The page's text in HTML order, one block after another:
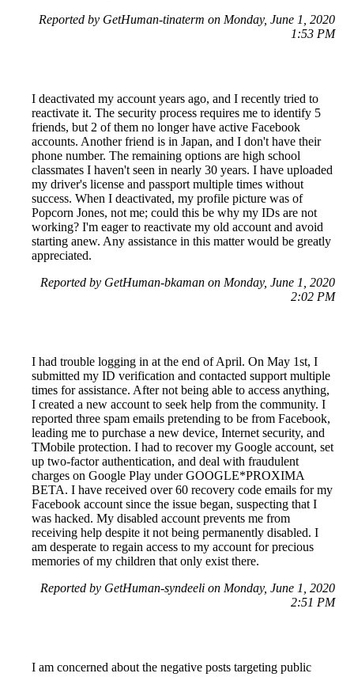
Reported by GetHuman-tinaterm on Monday, June 1, 2020
1:53 PM
I deactivated my account years ago, and I recently tried to
reactivate it. The security process requires me to identify 5
friends, but 2 of them no longer have active Facebook
accounts. Another friend is in Japan, and I don't have their
phone number. The remaining options are high school
classmates I haven't seen in nearly 30 years. I have uploaded
my driver's license and passport multiple times without
success. When I deactivated, my profile picture was of
Popcorn Jones, not me; could this be why my IDs are not
working? I'm eager to reactivate my old account and avoid
starting anew. Any assistance in this matter would be greatly
appreciated.
Reported by GetHuman-bkaman on Monday, June 1, 2020
2:02 PM
I had trouble logging in at the end of April. On May 1st, I
submitted my ID verification and contacted support multiple
times for assistance. After not being able to access anything,
I created a new account to seek help from the community. I
reported three spam emails pretending to be from Facebook,
leading me to purchase a new device, Internet security, and
TMobile protection. I had to recover my Google account, set
up two-factor authentication, and deal with fraudulent
charges on Google Play under GOOGLE*PROXIMA
BETA. I have received over 60 recovery code emails for my
Facebook account since the issue began, suspecting that I
was hacked. My disabled account prevents me from
receiving help despite it not being permanently disabled. I
am desperate to regain access to my account for precious
memories of my children that only exist there.
Reported by GetHuman-syndeeli on Monday, June 1, 2020
2:51 PM
I am concerned about the negative posts targeting public